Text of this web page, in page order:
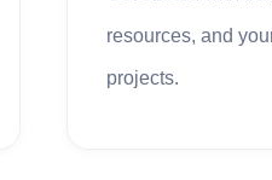
resources, and
projects.